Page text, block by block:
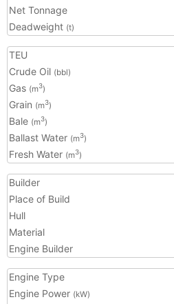
Net Tonnage
Deadweight (t)
TEU
Crude Oil (bbl)
Gas (m3)
Grain (m3)
Bale (m3)
Ballast Water (m3)
Fresh Water (m3)
Builder
Place of Build
Hull
Material
Engine Builder
Engine Type
Engine Power (kW)